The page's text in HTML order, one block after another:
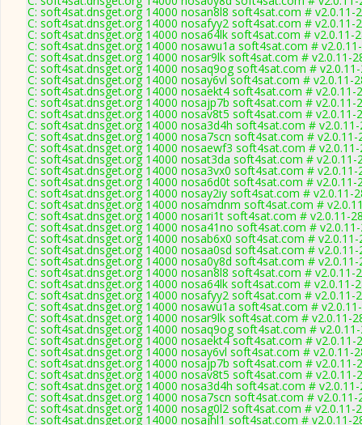
C: soft4sat.dnsget.org 14000 nosan8l8 soft4sat.com # v2.0.11-
C: soft4sat.dnsget.org 14000 nosafyy2 soft4sat.com # v2.0.11-
C: soft4sat.dnsget.org 14000 nosa64lk soft4sat.com # v2.0.11-
C: soft4sat.dnsget.org 14000 nosawu1a soft4sat.com #
C: soft4sat.dnsget.org 14000 nosar9lk soft4sat.com # v2.0.11-
C: soft4sat.dnsget.org 14000 nosaq9og soft4sat.com #
C: soft4sat.dnsget.org 14000 nosay6vl soft4sat.com # v2.0.11-
C: soft4sat.dnsget.org 14000 nosaekt4 soft4sat.com # v2.0.11-
C: soft4sat.dnsget.org 14000 nosajp7b soft4sat.com # v2.0.11-
C: soft4sat.dnsget.org 14000 nosav8t5 soft4sat.com # v2.0.11-
C: soft4sat.dnsget.org 14000 nosa3d4h soft4sat.com #
C: soft4sat.dnsget.org 14000 nosa7scn soft4sat.com # v2.0.11-
C: soft4sat.dnsget.org 14000 nosaewf3 soft4sat.com #
C: soft4sat.dnsget.org 14000 nosat3da soft4sat.com # v2.0.11-
C: soft4sat.dnsget.org 14000 nosa3vx0 soft4sat.com # v2.0.11-
C: soft4sat.dnsget.org 14000 nosa6d0t soft4sat.com # v2.0.11-
C: soft4sat.dnsget.org 14000 nosay2iy soft4sat.com # v2.0.11-
C: soft4sat.dnsget.org 14000 nosamdnm soft4sat.com #
C: soft4sat.dnsget.org 14000 nosari1t soft4sat.com # v2.0.11-
C: soft4sat.dnsget.org 14000 nosa41no soft4sat.com #
C: soft4sat.dnsget.org 14000 nosab6x0 soft4sat.com # v2.0.11-
C: soft4sat.dnsget.org 14000 nosaa0sd soft4sat.com # v2.0.11-
C: soft4sat.dnsget.org 14000 nosa0y8d soft4sat.com # v2.0.11-
C: soft4sat.dnsget.org 14000 nosan8l8 soft4sat.com # v2.0.11-
C: soft4sat.dnsget.org 14000 nosa64lk soft4sat.com # v2.0.11-
C: soft4sat.dnsget.org 14000 nosafyy2 soft4sat.com # v2.0.11-
C: soft4sat.dnsget.org 14000 nosawu1a soft4sat.com #
C: soft4sat.dnsget.org 14000 nosar9lk soft4sat.com # v2.0.11-
C: soft4sat.dnsget.org 14000 nosaq9og soft4sat.com #
C: soft4sat.dnsget.org 14000 nosaekt4 soft4sat.com # v2.0.11-
C: soft4sat.dnsget.org 14000 nosay6vl soft4sat.com # v2.0.11-
C: soft4sat.dnsget.org 14000 nosajp7b soft4sat.com # v2.0.11-
C: soft4sat.dnsget.org 14000 nosav8t5 soft4sat.com # v2.0.11-
C: soft4sat.dnsget.org 14000 nosa3d4h soft4sat.com #
C: soft4sat.dnsget.org 14000 nosa7scn soft4sat.com # v2.0.11-
C: soft4sat.dnsget.org 14000 nosag0l2 soft4sat.com # v2.0.11-
C: soft4sat.dnsget.org 14000 nosajhl1 soft4sat.com # v2.0.11-